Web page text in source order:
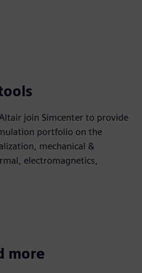
join Simcenter to provide
portfolio on the
mechanical &
electromagnetics,
more